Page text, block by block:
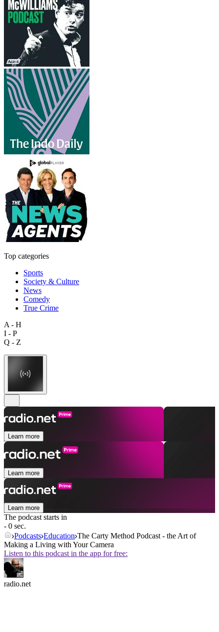
Top categories
Sports
Society & Culture
News
Comedy
True Crime
A - H
I - P
Q - Z
Learn more
Learn more
Learn more
The podcast starts in
- 0 sec.
Podcasts Education The Carty Method Podcast - the Art of
Making a Living with Your Camera
Listen to this podcast in the app for free:
radio.net